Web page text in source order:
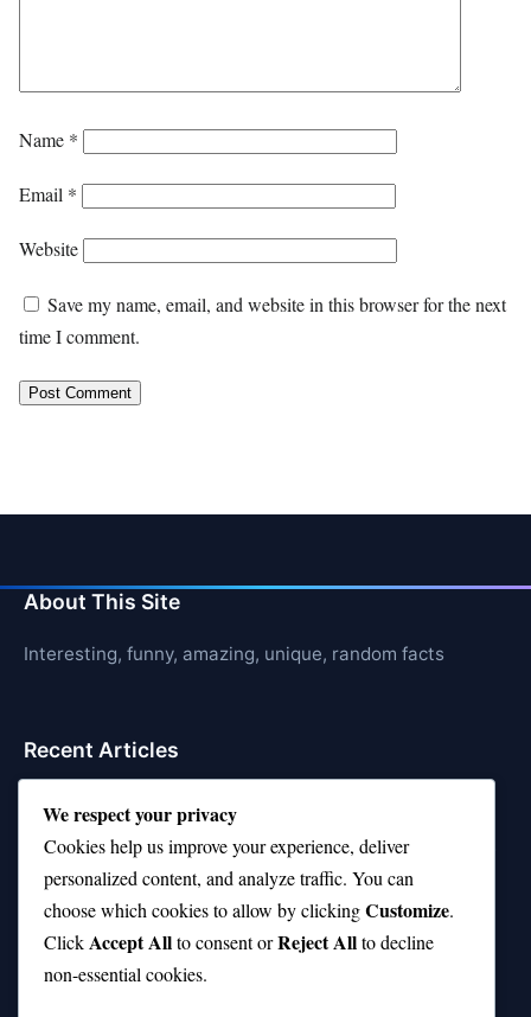
Name *
Email *
Website
Save my name, email, and website in this browser for the next
time I comment.
About This Site
Interesting, funny, amazing, unique, random facts
Recent Articles
21 Interesting Facts About Cows
21 Interesting Facts About Jerboas (Desert Rodents)
21 Interesting Facts About Shark Liver Oil Buoyancy
21 Interesting Facts About Japanese Macaques
21 Interesting Facts About Sloths
We respect your privacy
Cookies help us improve your experience, deliver
personalized content, and analyze traffic. You can
choose which cookies to allow by clickingCustomize.
ClickAccept Allto consent orReject Allto decline
non-essential cookies.